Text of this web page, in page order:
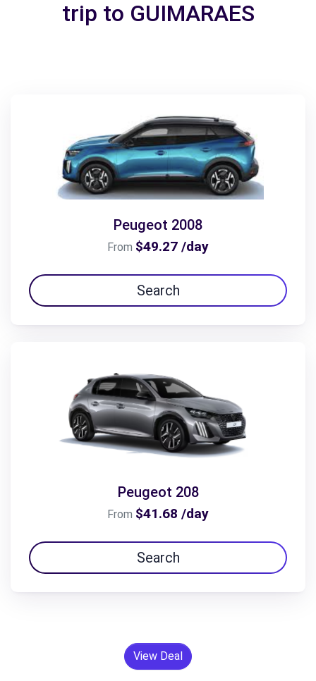
trip to GUIMARAES
Peugeot 2008
From $49.27 /day
Search
Peugeot 208
From $41.68 /day
Search
View Deal